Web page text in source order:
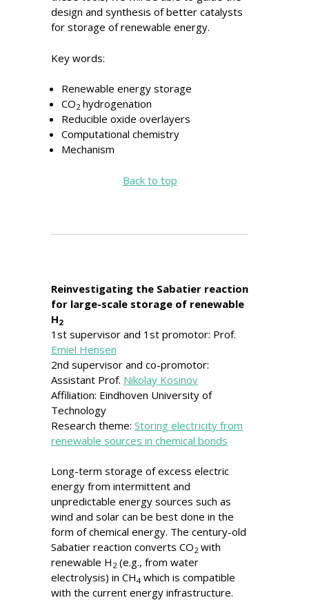
design and synthesis of better catalysts
for storage of renewable energy.
Key words:
Renewable energy storage
CO2 hydrogenation
Reducible oxide overlayers
Computational chemistry
Mechanism
Back to top
Reinvestigating the Sabatier reaction
for large-scale storage of renewable
H2
1st supervisor and 1st promotor: Prof.
Emiel Hensen
2nd supervisor and co-promotor:
Assistant Prof. Nikolay Kosinov
Affiliation: Eindhoven University of
Technology
Research theme: Storing electricity from
renewable sources in chemical bonds
Long-term storage of excess electric
energy from intermittent and
unpredictable energy sources such as
wind and solar can be best done in the
form of chemical energy. The century-old
Sabatier reaction converts CO2 with
renewable H 2 (e.g., from water
electrolysis) in CH4 which is compatible
with the current energy infrastructure.